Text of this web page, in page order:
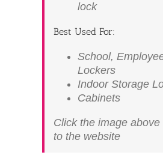
lock
Best Used For:
School,
Lockers
Indoor Storage
Cabinets
Click the image
to the website